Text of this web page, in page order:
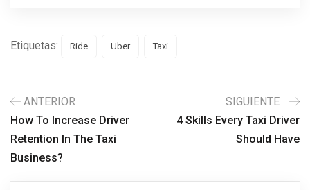
Etiquetas: Ride Uber Taxi
ANTERIOR
How To Increase Driver
Retention In The Taxi
Business?
SIGUIENTE
4 Skills Every Taxi Driver
Should Have